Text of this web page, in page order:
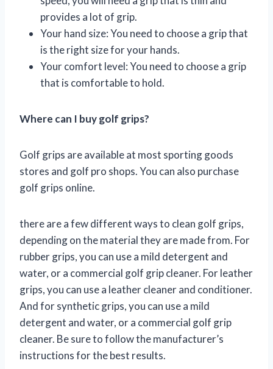
provides a lot of grip.
Your hand size: You need to choose a grip that
is the right size for your hands.
Your comfort level: You need to choose a grip
that is comfortable to hold.
Where can I buy golf grips?
Golf grips are available at most sporting goods
stores and golf pro shops. You can also purchase
golf grips online.
there are a few different ways to clean golf grips,
depending on the material they are made from. For
rubber grips, you can use a mild detergent and
water, or a commercial golf grip cleaner. For leather
grips, you can use a leather cleaner and conditioner.
And for synthetic grips, you can use a mild
detergent and water, or a commercial golf grip
cleaner. Be sure to follow the manufacturer’s
instructions for the best results.